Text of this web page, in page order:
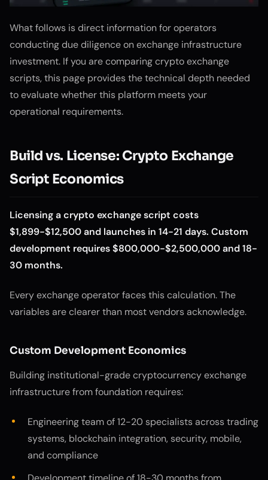
What follows is direct information for operators
conducting due diligence on exchange infrastructure
investment. If you are comparing crypto exchange
scripts, this page provides the technical depth needed
to evaluate whether this platform meets your
operational requirements.
Build vs. License: Crypto Exchange
Script Economics
Licensing a crypto exchange script costs
$1,899-$12,500 and launches in 14-21 days. Custom
development requires $800,000-$2,500,000 and 18-
30 months.
Every exchange operator faces this calculation. The
variables are clearer than most vendors acknowledge.
Custom Development Economics
Building institutional-grade cryptocurrency exchange
infrastructure from foundation requires:
Engineering team of 12-20 specialists across trading
systems, blockchain integration, security, mobile,
and compliance